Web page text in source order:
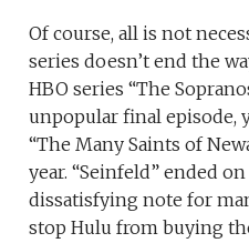
Of course, all is not
series doesn’t end the
HBO series “The
unpopular final episode,
“The Many Saints of
year. “Seinfeld” ended
dissatisfying note for
stop Hulu from buying